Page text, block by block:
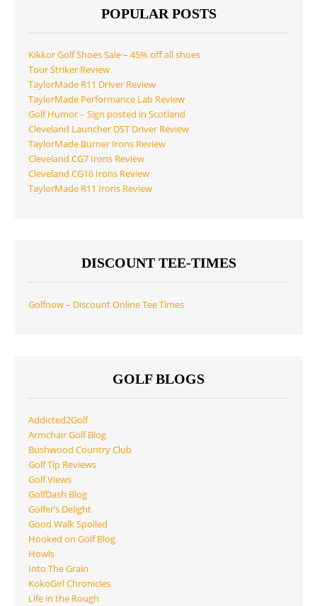
POPULAR POSTS
Kikkor Golf Shoes Sale – 45% off all shoes
Tour Striker Review
TaylorMade R11 Driver Review
TaylorMade Performance Lab Review
Golf Humor – Sign posted in Scotland
Cleveland Launcher DST Driver Review
TaylorMade Burner Irons Review
Cleveland CG7 Irons Review
Cleveland CG16 Irons Review
TaylorMade R11 Irons Review
DISCOUNT TEE-TIMES
Golfnow – Discount Online Tee Times
GOLF BLOGS
Addicted2Golf
Armchair Golf Blog
Bushwood Country Club
Golf Tip Reviews
Golf Views
GolfDash Blog
Golfer’s Delight
Good Walk Spoiled
Hooked on Golf Blog
Howls
Into The Grain
KokoGirl Chronicles
Life in the Rough